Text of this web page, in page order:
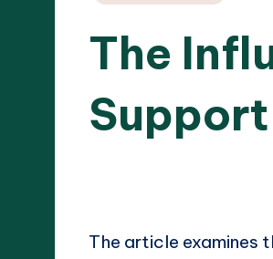
The
The article examines